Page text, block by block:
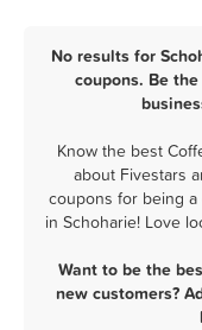
No results for
coupons. Be
Know the best
about Fivestars
coupons for being a
in Schoharie! Love
Want to be the
new customers?